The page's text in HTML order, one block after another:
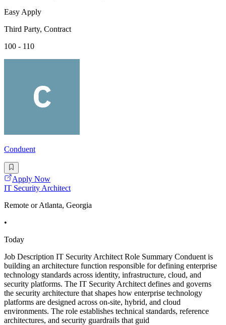
Easy Apply
Third Party, Contract
100 - 110
Conduent
Apply Now
IT Security Architect
Remote or Atlanta, Georgia
•
Today
Job Description IT Security Architect Role Summary Conduent is
building an architecture function responsible for defining enterprise
technology standards across identity, infrastructure, cloud, and
security platforms. The IT Security Architect defines and governs
the security architecture that shapes how enterprise technology
platforms are designed across on-site, hybrid, and cloud
environments. The role establishes technical standards, reference
architectures, and security guardrails that guid